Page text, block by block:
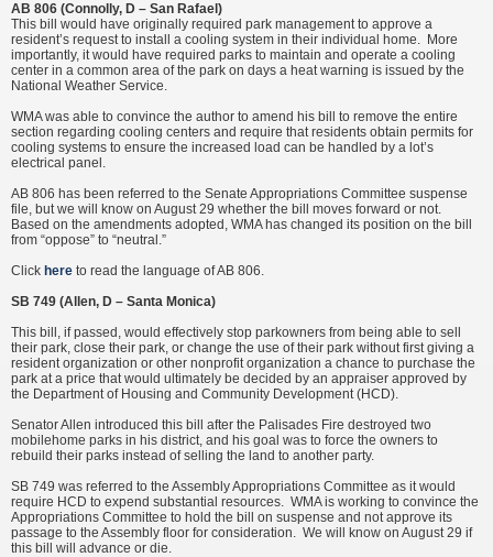
AB 806 (Connolly, D – San Rafael)
This bill would have originally required park management to approve a
resident’s request to install a cooling system in their individual home. More
importantly, it would have required parks to maintain and operate a cooling
center in a common area of the park on days a heat warning is issued by the
National Weather Service.
WMA was able to convince the author to amend his bill to remove the entire
section regarding cooling centers and require that residents obtain permits for
cooling systems to ensure the increased load can be handled by a lot’s
electrical panel.
AB 806 has been referred to the Senate Appropriations Committee suspense
file, but we will know on August 29 whether the bill moves forward or not.
Based on the amendments adopted, WMA has changed its position on the bill
from “oppose” to “neutral.”
Click here to read the language of AB 806.
SB 749 (Allen, D – Santa Monica)
This bill, if passed, would effectively stop parkowners from being able to sell
their park, close their park, or change the use of their park without first giving a
resident organization or other nonprofit organization a chance to purchase the
park at a price that would ultimately be decided by an appraiser approved by
the Department of Housing and Community Development (HCD).
Senator Allen introduced this bill after the Palisades Fire destroyed two
mobilehome parks in his district, and his goal was to force the owners to
rebuild their parks instead of selling the land to another party.
SB 749 was referred to the Assembly Appropriations Committee as it would
require HCD to expend substantial resources. WMA is working to convince the
Appropriations Committee to hold the bill on suspense and not approve its
passage to the Assembly floor for consideration. We will know on August 29 if
this bill will advance or die.